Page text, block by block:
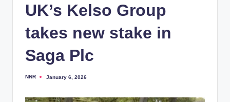
UK’s Kelso Group
takes new stake in
Saga Plc
Posted
NNR January 6, 2026